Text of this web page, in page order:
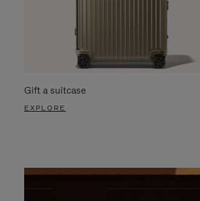
Gift a suitcase
EXPLORE